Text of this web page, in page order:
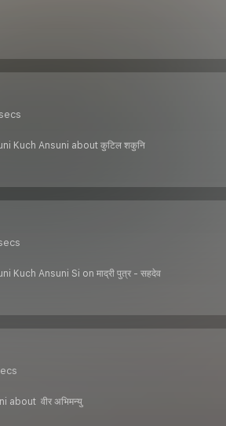
Kuch Ansuni about कुटिल शकुनि
Ansuni Si on माद्री पुत्र - सहदेव
वीर अभिमन्यु